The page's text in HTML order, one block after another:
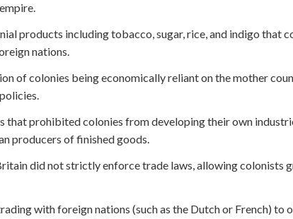
products including tobacco, sugar, rice, and indigo that
nations.
of colonies being economically reliant on the mother
that prohibited colonies from developing their own
producers of finished goods.
did not strictly enforce trade laws, allowing colonists
with foreign nations (such as the Dutch or French) to